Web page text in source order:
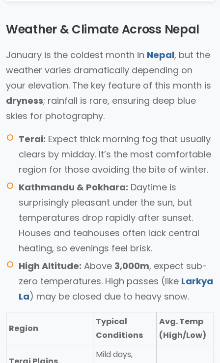
Weather & Climate Across Nepal
January is the coldest month in Nepal, but the
weather varies dramatically depending on
your elevation. The key feature of this month is
dryness; rainfall is rare, ensuring deep blue
skies for photography.
Terai: Expect thick morning fog that usually
clears by midday. It’s the most comfortable
region for those avoiding the bite of winter.
Kathmandu & Pokhara: Daytime is
surprisingly pleasant under the sun, but
temperatures drop rapidly after sunset.
Houses and teahouses often lack central
heating, so evenings feel brisk.
High Altitude: Above 3,000m, expect sub-
zero temperatures. High passes (like Larkya
La) may be closed due to heavy snow.
Region
Typical
Conditions
Avg. Temp
(High/Low)
Mild days,